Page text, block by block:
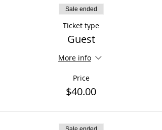
Sale ended
Ticket type
Guest
More info
Price
$40.00